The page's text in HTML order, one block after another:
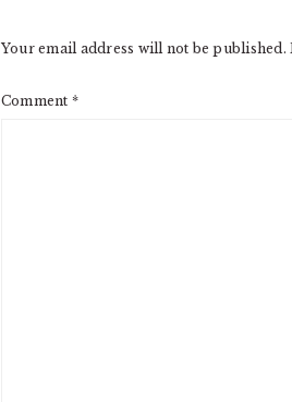
Your email address will not be published.
Comment *